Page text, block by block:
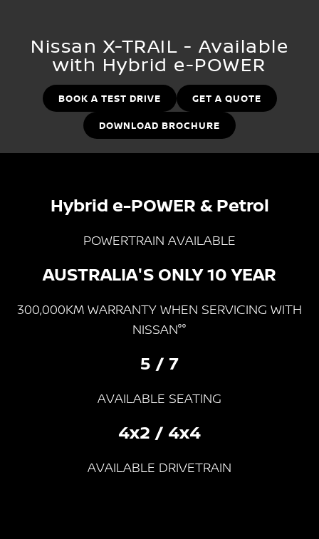
Roadside Assistance
Nissan Warranty
Accessories
Finance
Finance Calculator
Nissan Future Value
COMPANY
Contact Us
Latest News
Nissan e-POWER
Nissan X-TRAIL - Available
with Hybrid e-POWER
BOOK A TEST DRIVE GET A QUOTE
DOWNLOAD BROCHURE
Hybrid e-POWER & Petrol
POWERTRAIN AVAILABLE
AUSTRALIA'S ONLY 10 YEAR
300,000KM WARRANTY WHEN SERVICING WITH
NISSAN°°
5 / 7
AVAILABLE SEATING
4x2 / 4x4
AVAILABLE DRIVETRAIN